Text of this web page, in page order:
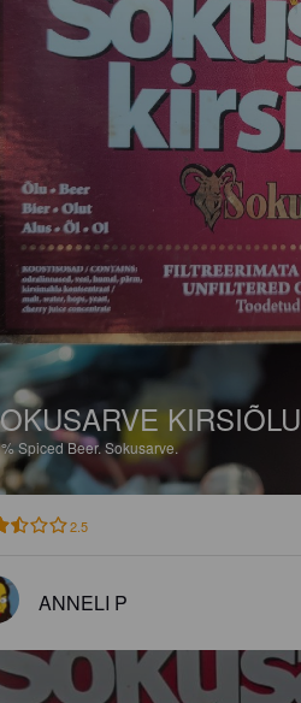
KIRSIÕLU
Spiced Beer.Sokusarve.
2.5
ANNELI P